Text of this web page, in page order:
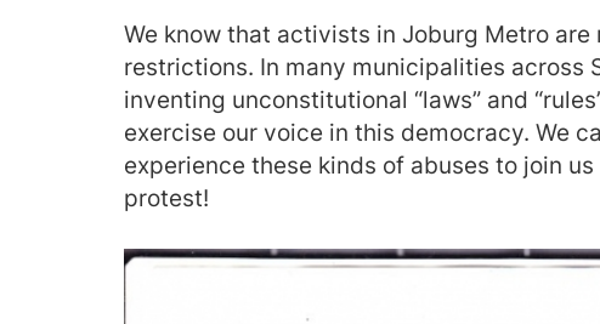
We know that activists in Joburg Metro
restrictions. In many municipalities across
inventing unconstitutional “laws” and
exercise our voice in this democracy. We
experience these kinds of abuses to join
protest!